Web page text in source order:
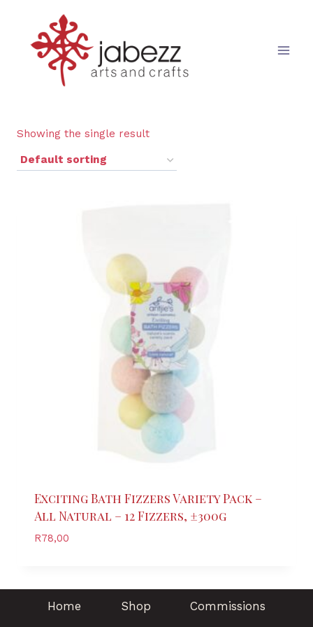
content
Showing the single result
Exciting Bath Fizzers Variety Pack –
All Natural – 12 Fizzers, ±300g
R78,00
Home Shop Commissions